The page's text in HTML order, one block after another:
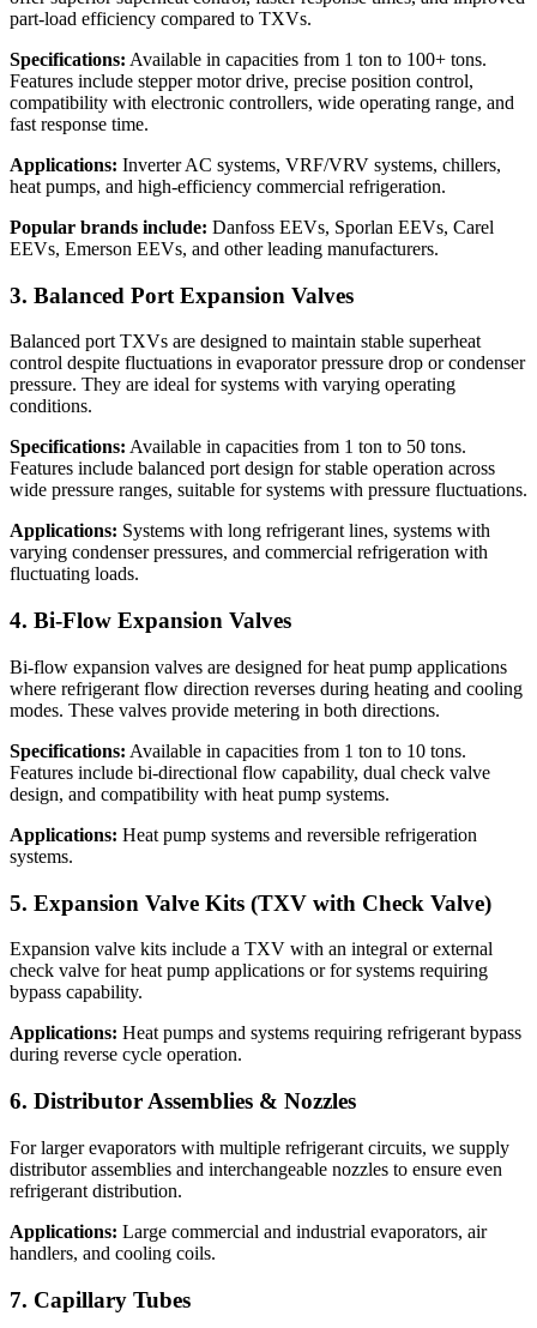
part-load efficiency compared to TXVs.
Specifications: Available in capacities from 1 ton to 100+ tons.
Features include stepper motor drive, precise position control,
compatibility with electronic controllers, wide operating range, and
fast response time.
Applications: Inverter AC systems, VRF/VRV systems, chillers,
heat pumps, and high-efficiency commercial refrigeration.
Popular brands include: Danfoss EEVs, Sporlan EEVs, Carel
EEVs, Emerson EEVs, and other leading manufacturers.
3. Balanced Port Expansion Valves
Balanced port TXVs are designed to maintain stable superheat
control despite fluctuations in evaporator pressure drop or condenser
pressure. They are ideal for systems with varying operating
conditions.
Specifications: Available in capacities from 1 ton to 50 tons.
Features include balanced port design for stable operation across
wide pressure ranges, suitable for systems with pressure fluctuations.
Applications: Systems with long refrigerant lines, systems with
varying condenser pressures, and commercial refrigeration with
fluctuating loads.
4. Bi-Flow Expansion Valves
Bi-flow expansion valves are designed for heat pump applications
where refrigerant flow direction reverses during heating and cooling
modes. These valves provide metering in both directions.
Specifications: Available in capacities from 1 ton to 10 tons.
Features include bi-directional flow capability, dual check valve
design, and compatibility with heat pump systems.
Applications: Heat pump systems and reversible refrigeration
systems.
5. Expansion Valve Kits (TXV with Check Valve)
Expansion valve kits include a TXV with an integral or external
check valve for heat pump applications or for systems requiring
bypass capability.
Applications: Heat pumps and systems requiring refrigerant bypass
during reverse cycle operation.
6. Distributor Assemblies & Nozzles
For larger evaporators with multiple refrigerant circuits, we supply
distributor assemblies and interchangeable nozzles to ensure even
refrigerant distribution.
Applications: Large commercial and industrial evaporators, air
handlers, and cooling coils.
7. Capillary Tubes